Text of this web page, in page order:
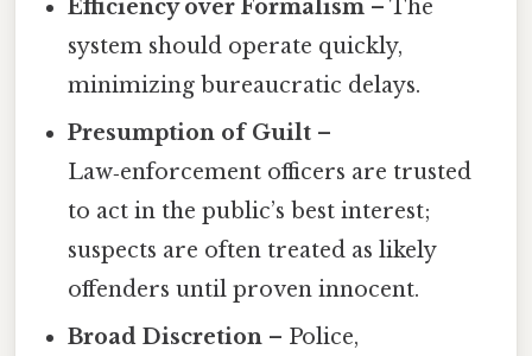
Efficiency over Formalism – The
system should operate quickly,
minimizing bureaucratic delays.
Presumption of Guilt –
Law‑enforcement officers are trusted
to act in the public’s best interest;
suspects are often treated as likely
offenders until proven innocent.
Broad Discretion – Police,